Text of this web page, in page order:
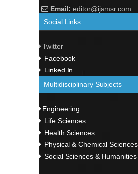
Email: editor@ijamsr.com
Social Links
Twitter
Facebook
Linked In
Multidisciplinary Subjects
Engineering
Life Sciences
Health Sciences
Physical & Chemical Sciences
Social Sciences & Humanities